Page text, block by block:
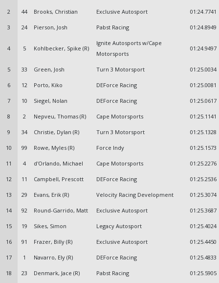
2 44 Brooks, Christian Exclusive Autosport 01:24.7741
3 24 Pierson, Josh Pabst Racing 01:24.8949
4 5 Kohlbecker, Spike (R)
Ignite Autosports w/Cape
Motorsports
01:24.9497
5 33 Green, Josh Turn 3 Motorsport 01:25.0034
6 12 Porto, Kiko DEForce Racing 01:25.0081
7 10 Siegel, Nolan DEForce Racing 01:25.0617
8 2 Nepveu, Thomas (R) Cape Motorsports 01:25.1141
9 34 Christie, Dylan (R) Turn 3 Motorsport 01:25.1328
10 99 Rowe, Myles (R) Force Indy 01:25.1573
11 4 d'Orlando, Michael Cape Motorsports 01:25.2276
12 11 Campbell, Prescott DEForce Racing 01:25.2536
13 29 Evans, Erik (R) Velocity Racing Development 01:25.3074
14 92 Round-Garrido, Matt Exclusive Autosport 01:25.3687
15 19 Sikes, Simon Legacy Autosport 01:25.4024
16 91 Frazer, Billy (R) Exclusive Autosport 01:25.4450
17 1 Navarro, Ely (R) DEForce Racing 01:25.4833
18 23 Denmark, Jace (R) Pabst Racing 01:25.5905